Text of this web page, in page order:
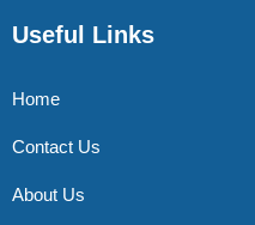
Useful Links
Home
Contact Us
About Us